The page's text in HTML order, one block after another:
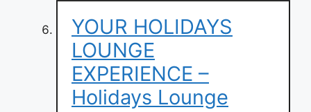
YOUR HOLIDAYS
LOUNGE
EXPERIENCE –
Holidays Lounge